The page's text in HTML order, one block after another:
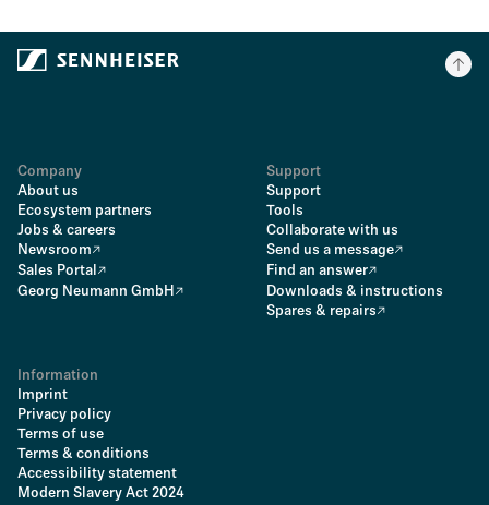
Company
About us
Ecosystem partners
Jobs & careers
Newsroom
Sales Portal
Georg Neumann GmbH
Support
Support
Tools
Collaborate with us
Send us a message
Find an answer
Downloads & instructions
Spares & repairs
Information
Imprint
Privacy policy
Terms of use
Terms & conditions
Accessibility statement
Modern Slavery Act 2024